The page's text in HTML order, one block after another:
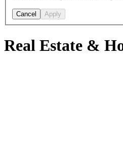
Cancel Apply
Real Estate &